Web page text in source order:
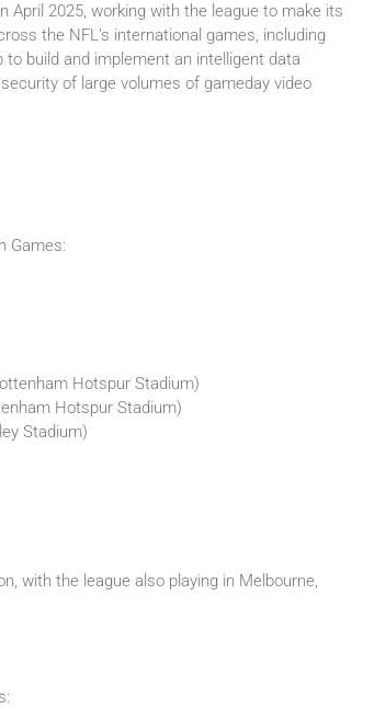
April 2025, working with the league to make its
the NFL’s international games, including
build and implement an intelligent data
of large volumes of gameday video
Games:
Hotspur Stadium)
Hotspur Stadium)
Stadium)
with the league also playing in Melbourne,